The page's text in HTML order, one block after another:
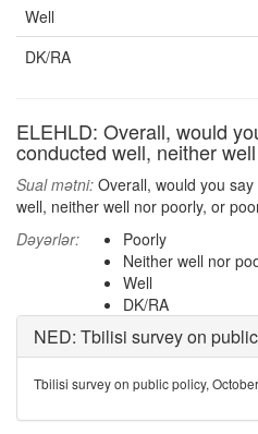
Well
DK/RA
ELEHLD: Overall, would
conducted well, neither
Sual mətni: Overall, would you
well, neither well nor poorly, or
Dəyərlər:
Poorly
Neither well nor
Well
DK/RA
NED: Tbilisi survey on
Tbilisi survey on public policy,